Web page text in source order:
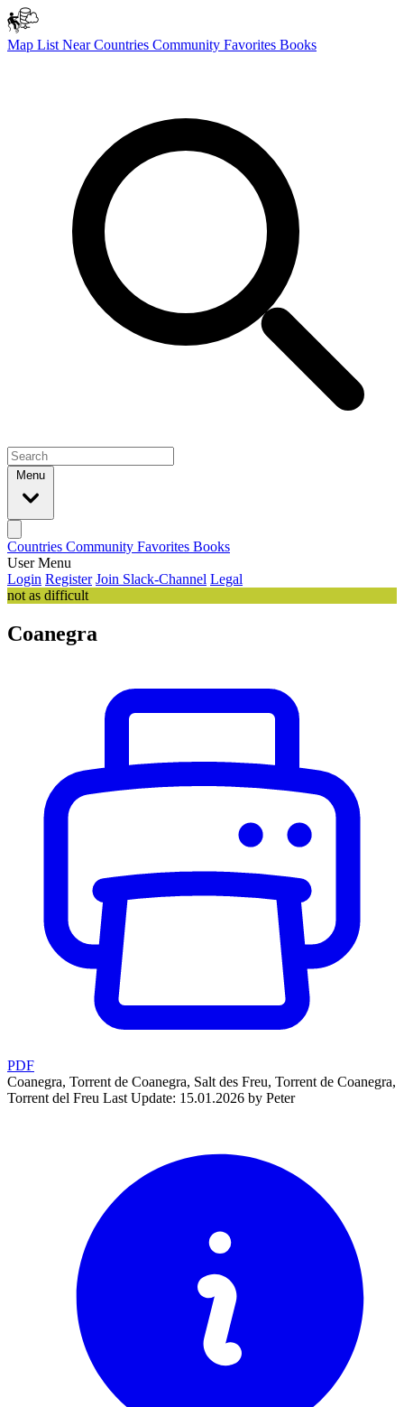
Map List NearCountries Community Favorites Books
Menu
Countries Community Favorites Books
User Menu
Login Register Join Slack-Channel Legal
not as difficult
Coanegra
PDF
Coanegra, Torrent de Coanegra, Salt des Freu, Torrent de Coanegra,
Torrent del Freu Last Update: 15.01.2026 by Peter